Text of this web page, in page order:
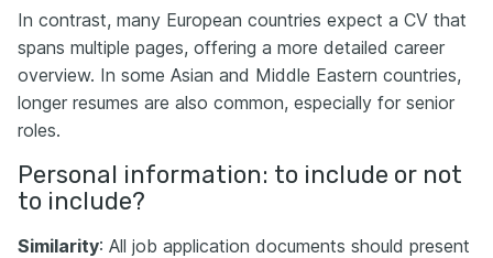
In contrast, many European countries expect a CV that
spans multiple pages, offering a more detailed career
overview. In some Asian and Middle Eastern countries,
longer resumes are also common, especially for senior
roles.
Personal information: to include or not
to include?
Similarity: All job application documents should present